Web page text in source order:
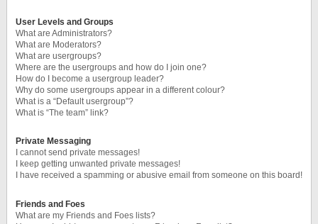
User Levels and Groups
What are Administrators?
What are Moderators?
What are usergroups?
Where are the usergroups and how do I join one?
How do I become a usergroup leader?
Why do some usergroups appear in a different colour?
What is a “Default usergroup”?
What is “The team” link?
Private Messaging
I cannot send private messages!
I keep getting unwanted private messages!
I have received a spamming or abusive email from someone on this board!
Friends and Foes
What are my Friends and Foes lists?